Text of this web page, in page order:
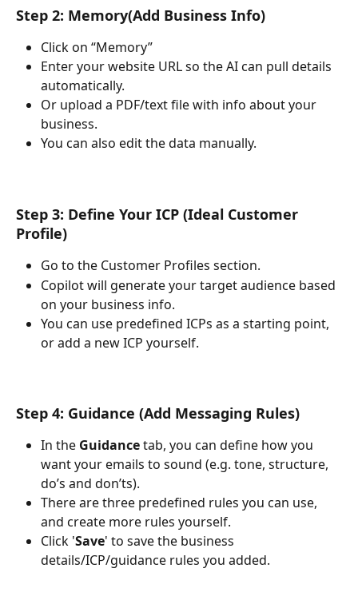
Step 2: Memory(Add Business Info)
Click on “Memory”
Enter your website URL so the AI can pull details
automatically.
Or upload a PDF/text file with info about your
business.
You can also edit the data manually.
Step 3: Define Your ICP (Ideal Customer
Profile)
Go to the Customer Profiles section.
Copilot will generate your target audience based
on your business info.
You can use predefined ICPs as a starting point,
or add a new ICP yourself.
Step 4: Guidance (Add Messaging Rules)
In the Guidance tab, you can define how you
want your emails to sound (e.g. tone, structure,
do’s and don’ts).
There are three predefined rules you can use,
and create more rules yourself.
Click 'Save' to save the business
details/ICP/guidance rules you added.